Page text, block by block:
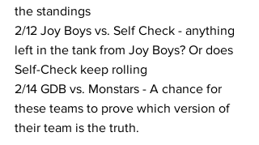
the standings
2/12 Joy Boys vs. Self Check - anything
left in the tank from Joy Boys? Or does
Self-Check keep rolling
2/14 GDB vs. Monstars - A chance for
these teams to prove which version of
their team is the truth.